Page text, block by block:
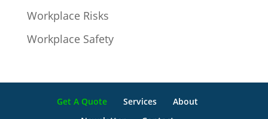
Workplace Risks
Workplace Safety
Get A Quote Services
About